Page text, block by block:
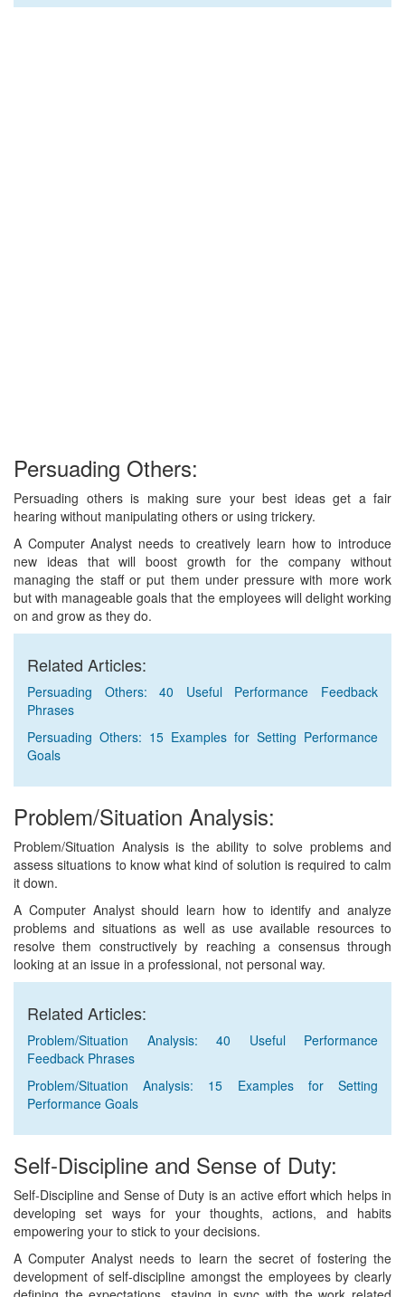
Persuading Others:
Persuading others is making sure your best ideas get a fair
hearing without manipulating others or using trickery.
A Computer Analyst needs to creatively learn how to introduce
new ideas that will boost growth for the company without
managing the staff or put them under pressure with more work
but with manageable goals that the employees will delight working
on and grow as they do.
Related Articles:
Persuading Others: 40 Useful Performance Feedback
Phrases
Persuading Others: 15 Examples for Setting Performance
Goals
Problem/Situation Analysis:
Problem/Situation Analysis is the ability to solve problems and
assess situations to know what kind of solution is required to calm
it down.
A Computer Analyst should learn how to identify and analyze
problems and situations as well as use available resources to
resolve them constructively by reaching a consensus through
looking at an issue in a professional, not personal way.
Related Articles:
Problem/Situation Analysis: 40 Useful Performance
Feedback Phrases
Problem/Situation Analysis: 15 Examples for Setting
Performance Goals
Self-Discipline and Sense of Duty:
Self-Discipline and Sense of Duty is an active effort which helps in
developing set ways for your thoughts, actions, and habits
empowering your to stick to your decisions.
A Computer Analyst needs to learn the secret of fostering the
development of self-discipline amongst the employees by clearly